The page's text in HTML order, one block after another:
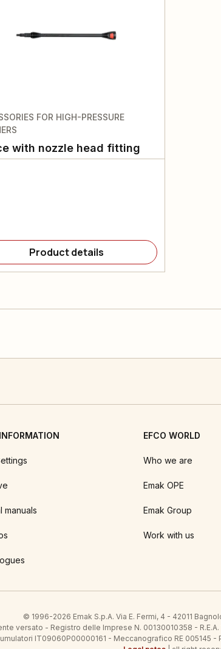
FOR HIGH-PRESSURE
with nozzle head fitting
Product details
manuals
EFCO WORLD
Who we are
Emak OPE
Emak Group
Work with us
© 1996-2026 Emak S.p.A. Via E. Fermi, 4 - 42011
versato - Registro delle Imprese N. 00130010358 -
IT09060P00000161 - Meccanografico RE 005145 -